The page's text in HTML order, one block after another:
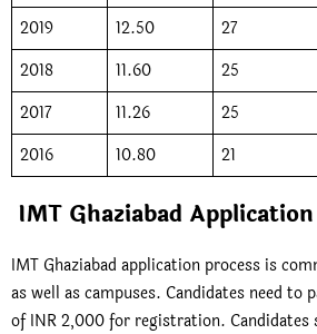
2019 12.50 27
2018
11.60 25
2017
11.26 25
2016
10.80 21
IMT Ghaziabad
IMT Ghaziabad application process is
as well as campuses. Candidates need to
of INR 2,000 for registration. Candidates